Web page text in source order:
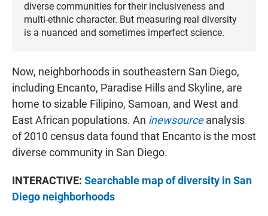
diverse communities for their inclusiveness and
multi-ethnic character. But measuring real diversity
is a nuanced and sometimes imperfect science.
Now, neighborhoods in southeastern San Diego,
including Encanto, Paradise Hills and Skyline, are
home to sizable Filipino, Samoan, and West and
East African populations. An inewsourceanalysis
of 2010 census data found that Encanto is the most
diverse community in San Diego.
INTERACTIVE: Searchable map of diversity in San
Diego neighborhoods